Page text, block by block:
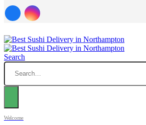
Search
Welcome